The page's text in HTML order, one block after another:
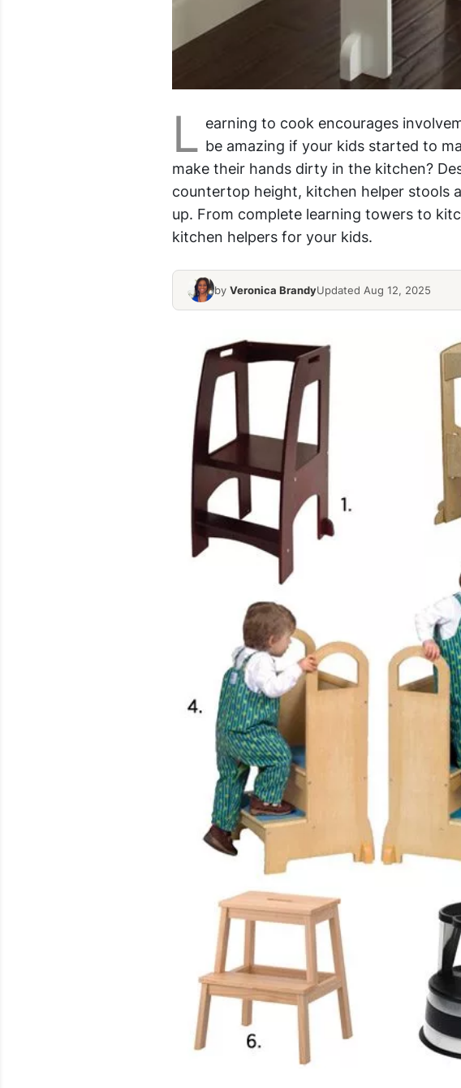
L earning to cook encourages
be amazing if your kids started to
make their hands dirty in the kitchen?
countertop height, kitchen helper stools
up. From complete learning towers to
kitchen helpers for your kids.
by Veronica BrandyUpdated Aug 12, 2025